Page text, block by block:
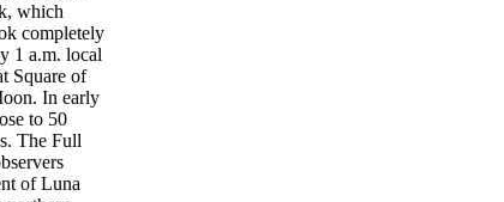
which
completely
1 a.m. local
Square of
In early
to 50
The Full
of Luna